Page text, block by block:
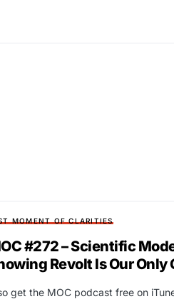
MOMENT OF CLARITIES
#272 – Scientific
Revolt Is Our Only
get the MOC podcast free on